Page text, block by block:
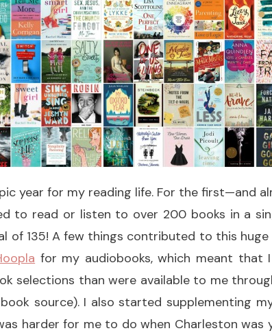
year for my reading life. For the first—and
to read or listen to over 200 books in a
of 135! A few things contributed to this
for my audiobooks, which meant that
selections than were available to me
source). I also started supplementing
harder for me to do when Charleston was